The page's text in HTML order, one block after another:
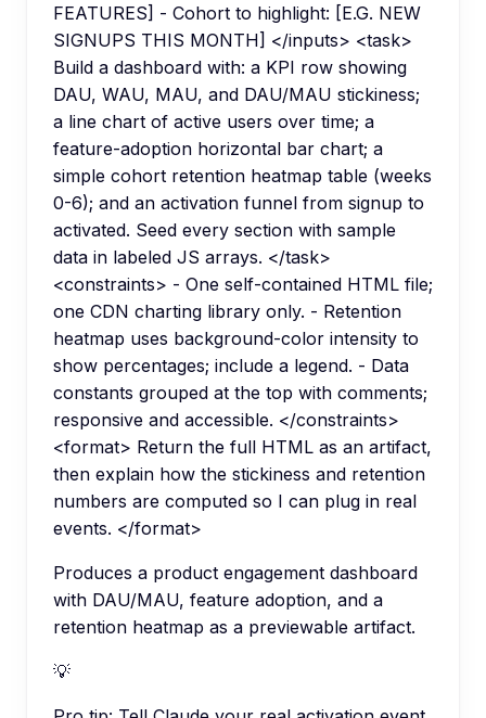
FEATURES] - Cohort to highlight: [E.G. NEW
SIGNUPS THIS MONTH] </inputs> <task>
Build a dashboard with: a KPI row showing
DAU, WAU, MAU, and DAU/MAU stickiness;
a line chart of active users over time; a
feature-adoption horizontal bar chart; a
simple cohort retention heatmap table (weeks
0-6); and an activation funnel from signup to
activated. Seed every section with sample
data in labeled JS arrays. </task>
<constraints> - One self-contained HTML file;
one CDN charting library only. - Retention
heatmap uses background-color intensity to
show percentages; include a legend. - Data
constants grouped at the top with comments;
responsive and accessible. </constraints>
<format> Return the full HTML as an artifact,
then explain how the stickiness and retention
numbers are computed so I can plug in real
events. </format>
Produces a product engagement dashboard
with DAU/MAU, feature adoption, and a
retention heatmap as a previewable artifact.
💡